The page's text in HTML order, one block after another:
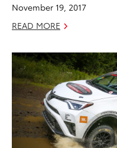
November 19, 2017
READ MORE